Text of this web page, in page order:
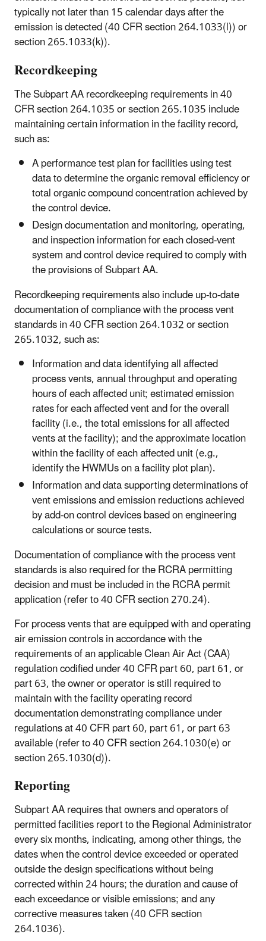
typically not later than 15 calendar days after the
emission is detected (40 CFR section 264.1033(l)) or
section 265.1033(k)).
Recordkeeping
The Subpart AA recordkeeping requirements in 40
CFR section 264.1035 or section 265.1035 include
maintaining certain information in the facility record,
such as:
A performance test plan for facilities using test
data to determine the organic removal efficiency or
total organic compound concentration achieved by
the control device.
Design documentation and monitoring, operating,
and inspection information for each closed-vent
system and control device required to comply with
the provisions of Subpart AA.
Recordkeeping requirements also include up-to-date
documentation of compliance with the process vent
standards in 40 CFR section 264.1032 or section
265.1032, such as:
Information and data identifying all affected
process vents, annual throughput and operating
hours of each affected unit; estimated emission
rates for each affected vent and for the overall
facility (i.e., the total emissions for all affected
vents at the facility); and the approximate location
within the facility of each affected unit (e.g.,
identify the HWMUs on a facility plot plan).
Information and data supporting determinations of
vent emissions and emission reductions achieved
by add-on control devices based on engineering
calculations or source tests.
Documentation of compliance with the process vent
standards is also required for the RCRA permitting
decision and must be included in the RCRA permit
application (refer to 40 CFR section 270.24).
For process vents that are equipped with and operating
air emission controls in accordance with the
requirements of an applicable Clean Air Act (CAA)
regulation codified under 40 CFR part 60, part 61, or
part 63, the owner or operator is still required to
maintain with the facility operating record
documentation demonstrating compliance under
regulations at 40 CFR part 60, part 61, or part 63
available (refer to 40 CFR section 264.1030(e) or
section 265.1030(d)).
Reporting
Subpart AA requires that owners and operators of
permitted facilities report to the Regional Administrator
every six months, indicating, among other things, the
dates when the control device exceeded or operated
outside the design specifications without being
corrected within 24 hours; the duration and cause of
each exceedance or visible emissions; and any
corrective measures taken (40 CFR section
264.1036).